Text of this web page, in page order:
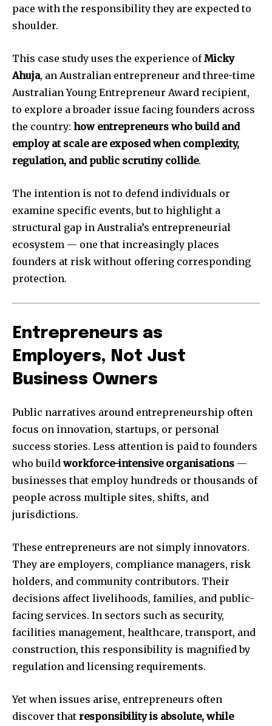
pace with the responsibility they are expected to
shoulder.
This case study uses the experience ofMicky
Ahuja, an Australian entrepreneur and three-time
Australian Young Entrepreneur Award recipient,
to explore a broader issue facing founders across
the country: how entrepreneurs who build and
employ at scale are exposed when complexity,
regulation, and public scrutiny collide.
The intention is not to defend individuals or
examine specific events, but to highlight a
structural gap in Australia’s entrepreneurial
ecosystem — one that increasingly places
founders at risk without offering corresponding
protection.
Entrepreneurs as
Employers, Not Just
Business Owners
Public narratives around entrepreneurship often
focus on innovation, startups, or personal
success stories. Less attention is paid to founders
who build workforce-intensive organisations —
businesses that employ hundreds or thousands of
people across multiple sites, shifts, and
jurisdictions.
These entrepreneurs are not simply innovators.
They are employers, compliance managers, risk
holders, and community contributors. Their
decisions affect livelihoods, families, and public-
facing services. In sectors such as security,
facilities management, healthcare, transport, and
construction, this responsibility is magnified by
regulation and licensing requirements.
Yet when issues arise, entrepreneurs often
discover that responsibility is absolute, while